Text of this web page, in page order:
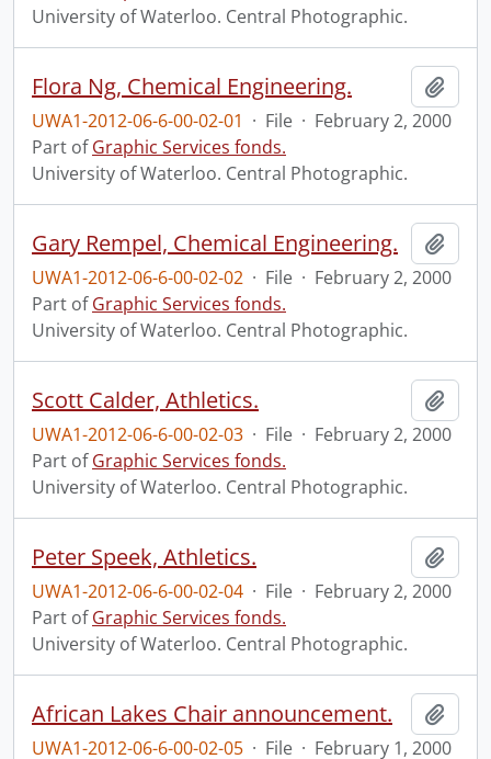
University of Waterloo. Central Photographic.
Flora Ng, Chemical Engineering.
UWA1-2012-06-6-00-02-01 · File · February 2, 2000
Part ofGraphic Services fonds.
University of Waterloo. Central Photographic.
Gary Rempel, Chemical Engineering.
UWA1-2012-06-6-00-02-02 · File · February 2, 2000
Part ofGraphic Services fonds.
University of Waterloo. Central Photographic.
Scott Calder, Athletics.
UWA1-2012-06-6-00-02-03 · File · February 2, 2000
Part ofGraphic Services fonds.
University of Waterloo. Central Photographic.
Peter Speek, Athletics.
UWA1-2012-06-6-00-02-04 · File · February 2, 2000
Part ofGraphic Services fonds.
University of Waterloo. Central Photographic.
African Lakes Chair announcement.
UWA1-2012-06-6-00-02-05 · File · February 1, 2000